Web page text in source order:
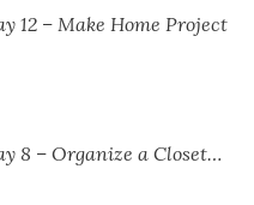
12 – Make Home Project
8 – Organize a Closet…